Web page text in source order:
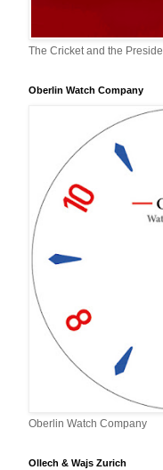
The Cricket and the
Oberlin Watch Company
Oberlin Watch Company
Ollech & Wajs Zurich